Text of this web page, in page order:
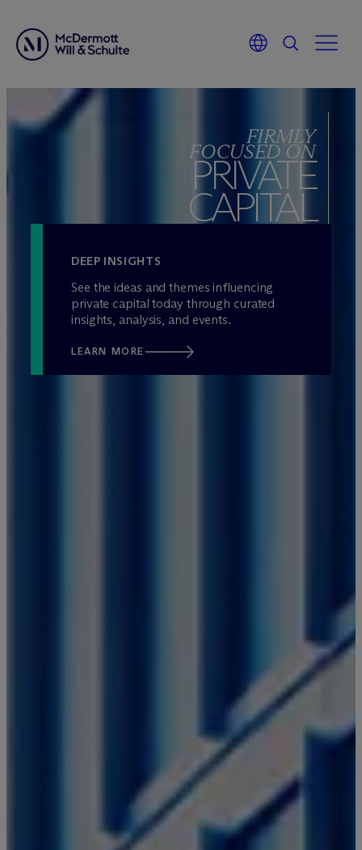
to
content
DEEP INSIGHTS
See the ideas and themes influencing
private capital today through curated
insights, analysis, and events.
LEARN MORE
FIRMLY
FOCUSED ON
PRIVATE
CAPITAL